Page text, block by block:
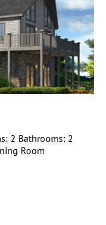
2 Bathrooms: 2
Room